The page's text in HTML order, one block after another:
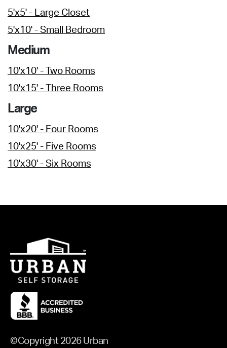
5'x5' - Large Closet
5'x10' - Small Bedroom
Medium
10'x10' - Two Rooms
10'x15' - Three Rooms
Large
10'x20' - Four Rooms
10'x25' - Five Rooms
10'x30' - Six Rooms
©Copyright 2026 Urban